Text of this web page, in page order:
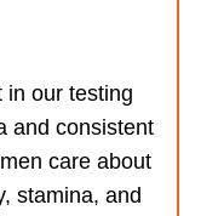
in our testing
and consistent
care about
stamina, and